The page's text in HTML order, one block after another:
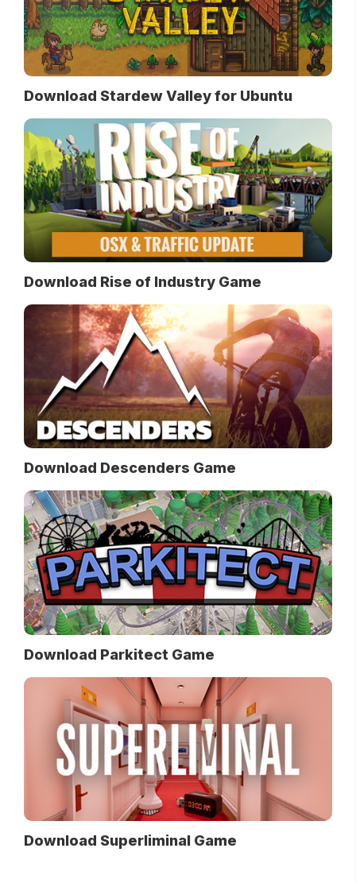
Download Stardew Valley for Ubuntu
Download Rise of Industry Game
Download Descenders Game
Download Parkitect Game
Download Superliminal Game